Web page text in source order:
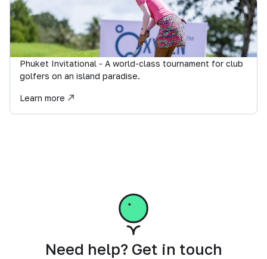
Phuket Invitational - A world-class tournament for club
golfers on an island paradise.
Learn more
Need help? Get in touch